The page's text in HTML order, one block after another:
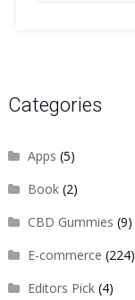
Categories
Apps (5)
Book(2)
CBD Gummies (9)
E-commerce (224)
Editors Pick(4)